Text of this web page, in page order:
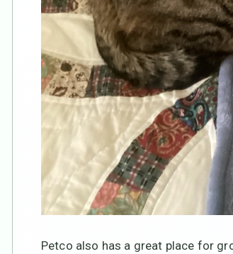
Petco also has a great place for